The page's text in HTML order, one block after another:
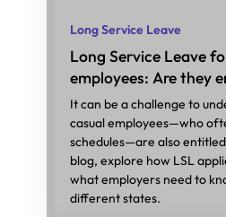
Long Service Leave
Long Service Leave
employees: Are they
It can be a challenge to
casual employees—who
schedules—are also
blog, explore how LSL
what employers need to
different states.